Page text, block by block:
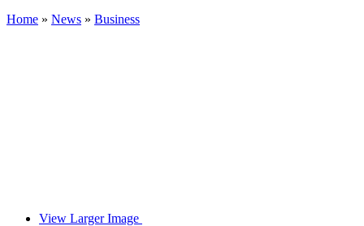
Home » News » Business
View Larger Image